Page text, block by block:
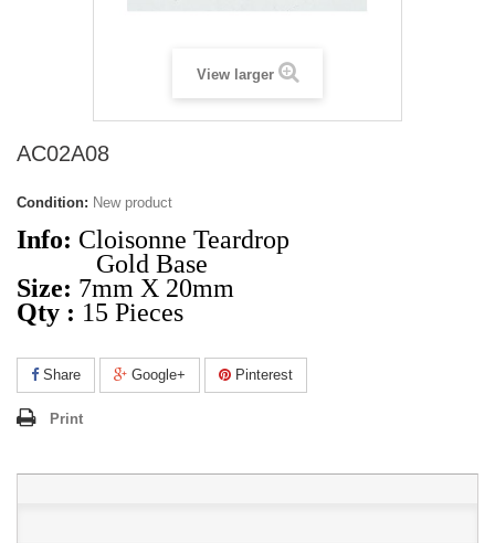
View larger
AC02A08
Condition: New product
Info: Cloisonne Teardrop
Gold Base
Size: 7mm X 20mm
Qty : 15 Pieces
Share Google+ Pinterest
Print